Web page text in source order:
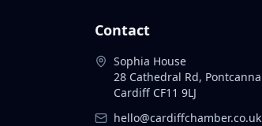
Contact
Sophia House
28 Cathedral Rd, Pontcanna
Cardiff CF11 9LJ
hello@cardiffchamber.co.uk